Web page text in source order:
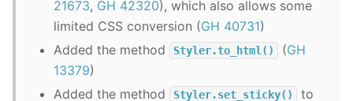
21673, GH 42320), which also allows some
limited CSS conversion (GH 40731)
Added the method
Styler.to_html() (GH
13379)
Added the method
Styler.set_sticky()
to